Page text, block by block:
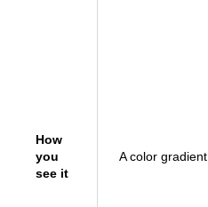
How
you
see it
A color gradient